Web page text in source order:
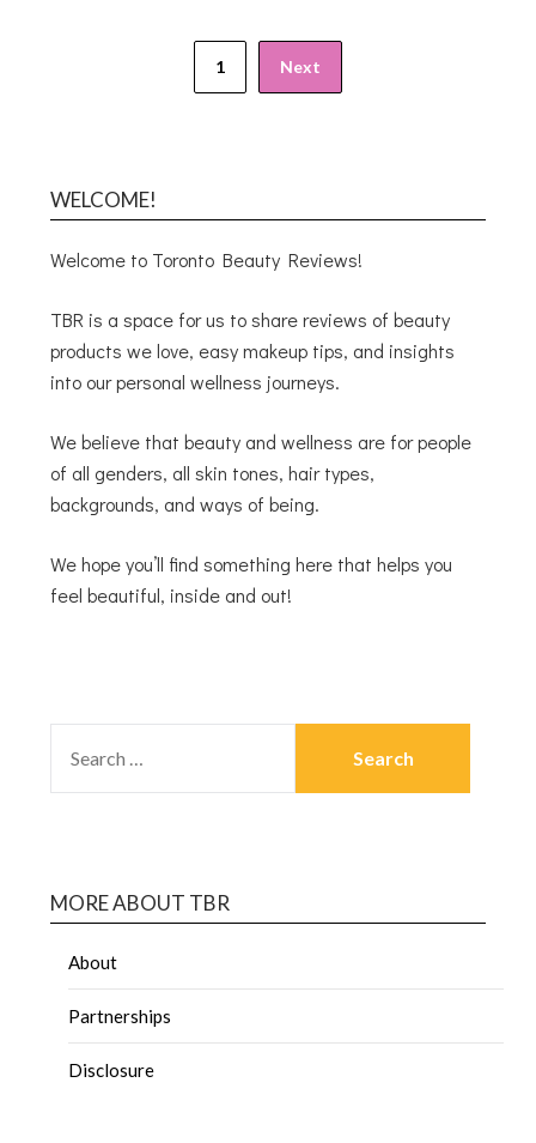
1 Next
WELCOME!
Welcome to Toronto Beauty Reviews!
TBR is a space for us to share reviews of beauty
products we love, easy makeup tips, and insights
into our personal wellness journeys.
We believe that beauty and wellness are for people
of all genders, all skin tones, hair types,
backgrounds, and ways of being.
We hope you’ll find something here that helps you
feel beautiful, inside and out!
MORE ABOUT TBR
About
Partnerships
Disclosure